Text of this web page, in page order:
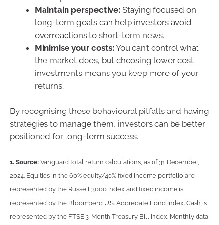
Maintain perspective: Staying focused on
long-term goals can help investors avoid
overreactions to short-term news.
Minimise your costs: You can’t control what
the market does, but choosing lower cost
investments means you keep more of your
returns.
By recognising these behavioural pitfalls and having
strategies to manage them, investors can be better
positioned for long-term success.
1. Source: Vanguard total return calculations, as of 31 December,
2024. Equities in the 60% equity/40% fixed income portfolio are
represented by the Russell 3000 Index and fixed income is
represented by the Bloomberg U.S. Aggregate Bond Index. Cash is
represented by the FTSE 3-Month Treasury Bill index. Monthly data